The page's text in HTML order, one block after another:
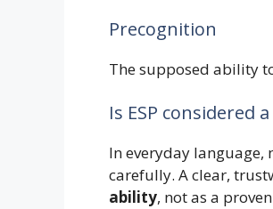
Precognition
The supposed ability
Is ESP considered
In everyday
carefully. A clear,
ability, not as a